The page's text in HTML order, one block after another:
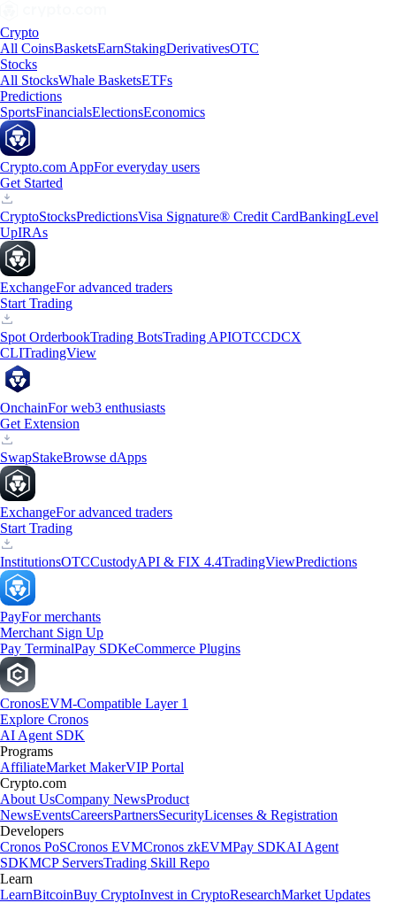
Crypto
All CoinsBasketsEarnStakingDerivativesOTC
Stocks
All StocksWhale BasketsETFs
Predictions
SportsFinancialsElectionsEconomics
Crypto.com AppFor everyday users
Get Started
CryptoStocksPredictionsVisa Signature® Credit CardBankingLevel
UpIRAs
ExchangeFor advanced traders
Start Trading
Spot OrderbookTrading BotsTrading APIOTCCDCX
CLITradingView
OnchainFor web3 enthusiasts
Get Extension
SwapStakeBrowse dApps
ExchangeFor advanced traders
Start Trading
InstitutionsOTCCustodyAPI & FIX 4.4TradingViewPredictions
PayFor merchants
Merchant Sign Up
Pay TerminalPay SDKeCommerce Plugins
CronosEVM-Compatible Layer 1
Explore Cronos
AI Agent SDK
Programs
AffiliateMarket MakerVIP Portal
Crypto.com
About UsCompany NewsProduct
NewsEventsCareersPartnersSecurityLicenses & Registration
Developers
Cronos PoSCronos EVMCronos zkEVMPay SDKAI Agent
SDKMCP ServersTrading Skill Repo
Learn
LearnBitcoinBuy CryptoInvest in CryptoResearchMarket Updates